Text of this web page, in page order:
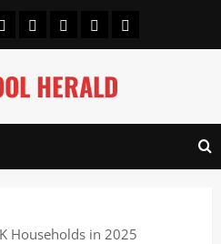
About UsOur Authors
Privacy Policy
Contact Us
HERALD
Households in 2025